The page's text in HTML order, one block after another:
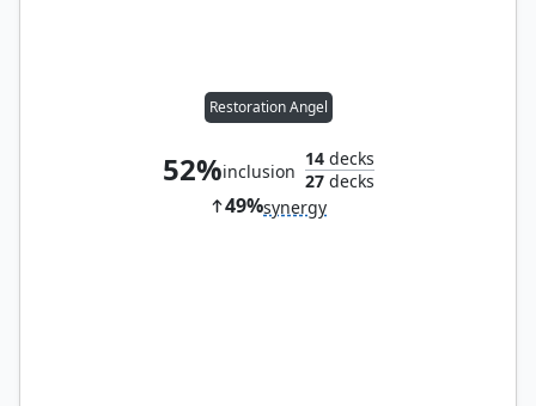
Restoration Angel
52%inclusion
14decks
27decks
49%synergy